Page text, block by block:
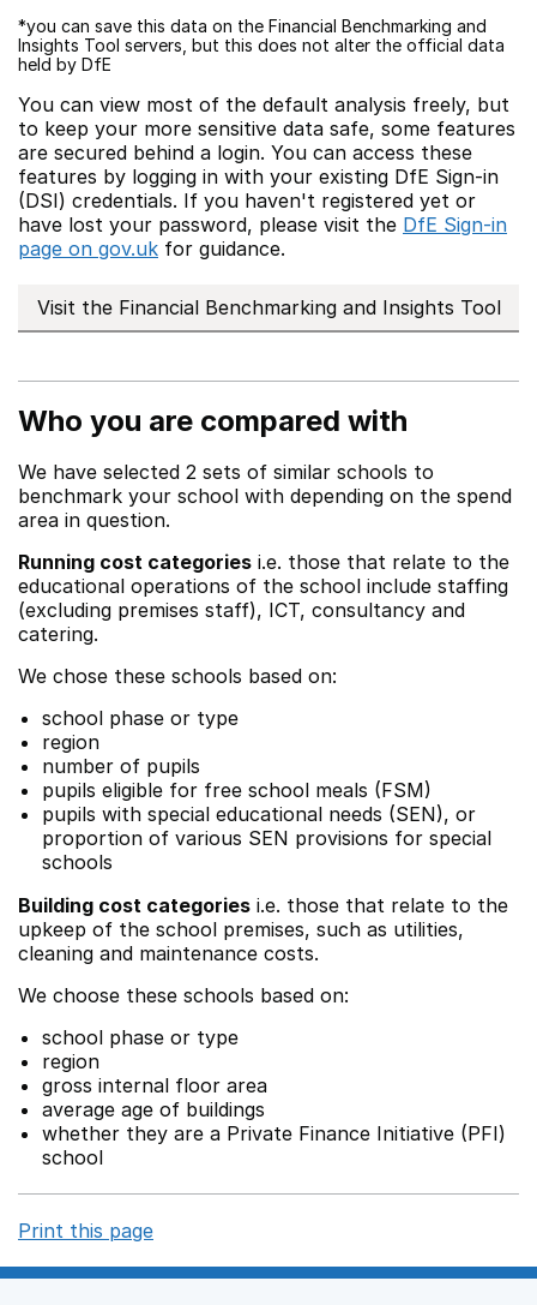
*you can save this data on the Financial Benchmarking and
Insights Tool servers, but this does not alter the official data
held by DfE
You can view most of the default analysis freely, but
to keep your more sensitive data safe, some features
are secured behind a login. You can access these
features by logging in with your existing DfE Sign-in
(DSI) credentials. If you haven't registered yet or
have lost your password, please visit the DfE Sign-in
page on gov.uk for guidance.
Visit the Financial Benchmarking and Insights Tool
Who you are compared with
We have selected 2 sets of similar schools to
benchmark your school with depending on the spend
area in question.
Running cost categories i.e. those that relate to the
educational operations of the school include staffing
(excluding premises staff), ICT, consultancy and
catering.
We chose these schools based on:
school phase or type
region
number of pupils
pupils eligible for free school meals (FSM)
pupils with special educational needs (SEN), or
proportion of various SEN provisions for special
schools
Building cost categories i.e. those that relate to the
upkeep of the school premises, such as utilities,
cleaning and maintenance costs.
We choose these schools based on:
school phase or type
region
gross internal floor area
average age of buildings
whether they are a Private Finance Initiative (PFI)
school
Print this page